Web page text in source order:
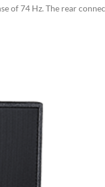
of 74 Hz. The rear